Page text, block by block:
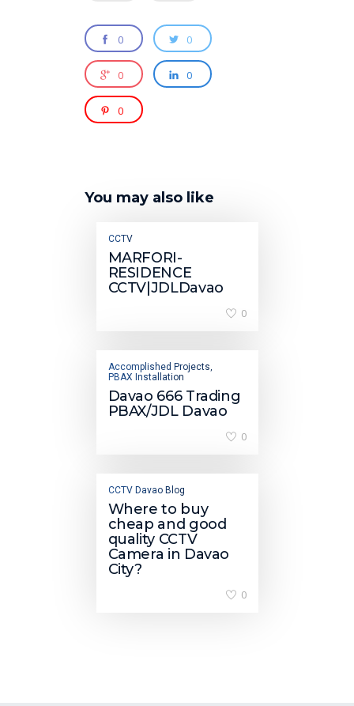
0 0
0 0
0
You may also like
CCTV
MARFORI-
RESIDENCE
CCTV|JDLDavao
0
Accomplished Projects,
PBAX Installation
Davao 666 Trading
PBAX/JDL Davao
0
CCTV Davao Blog
Where to buy
cheap and good
quality CCTV
Camera in Davao
City?
0